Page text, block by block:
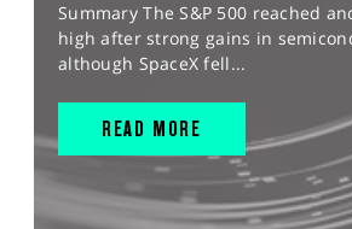
Summary The S&P 500 reached
high after strong gains in
although SpaceX fell...
READ MORE